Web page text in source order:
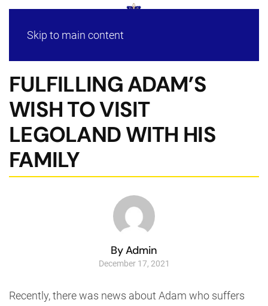
Skip to main content
FULFILLING ADAM’S
WISH TO VISIT
LEGOLAND WITH HIS
FAMILY
By Admin
December 17, 2021
Recently, there was news about Adam who suffers